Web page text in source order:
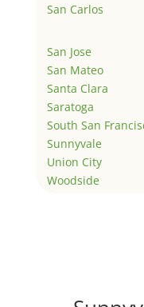
San Carlos
San Jose
San Mateo
Santa Clara
Saratoga
South San
Sunnyvale
Union City
Woodside